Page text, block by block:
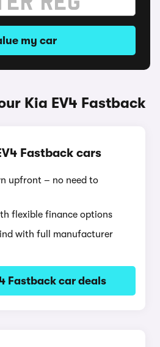
my car
Kia EV4 Fastback
Fastback cars
upfront – no need to
flexible finance options
with full manufacturer
Fastback car deals